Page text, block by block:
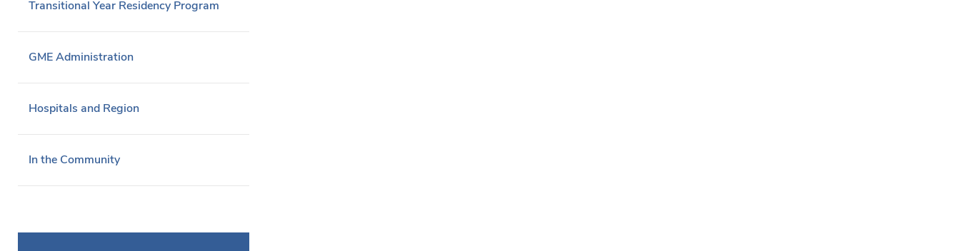
Transitional Year Residency Program
GME Administration
Hospitals and Region
In the Community